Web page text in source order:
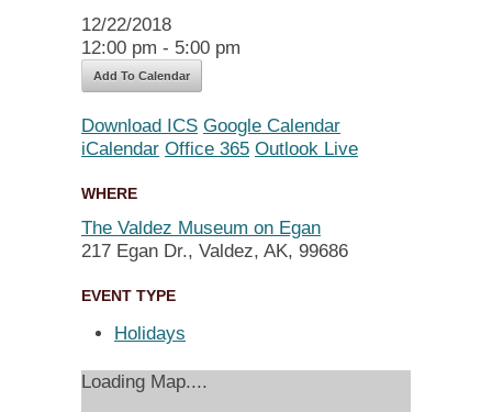
12/22/2018
12:00 pm - 5:00 pm
Add To Calendar
Download ICS Google Calendar
iCalendar Office 365 Outlook Live
WHERE
The Valdez Museum on Egan
217 Egan Dr., Valdez, AK, 99686
EVENT TYPE
Holidays
Loading Map....